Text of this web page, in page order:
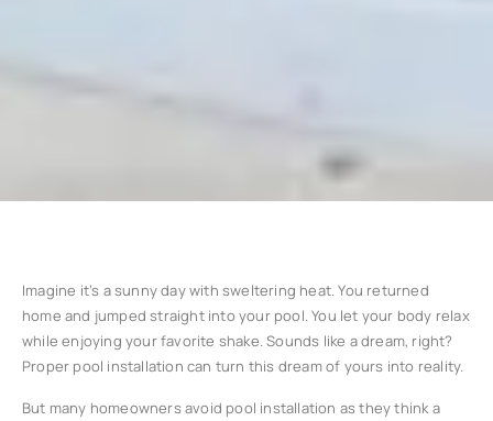
Imagine it’s a sunny day with sweltering heat. You returned
home and jumped straight into your pool. You let your body relax
while enjoying your favorite shake. Sounds like a dream, right?
Proper pool installation can turn this dream of yours into reality.
But many homeowners avoid pool installation as they think a